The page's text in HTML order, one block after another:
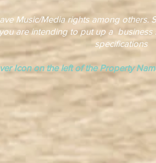
Music/Media rights among others.
are intending to put up a
specifications
Icon on the left of the Property